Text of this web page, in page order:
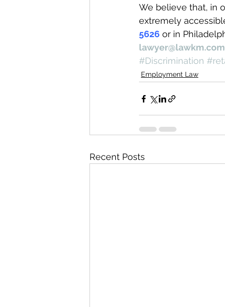
We believe that, in
extremely
5626 or in
lawyer@lawkm.com
#Discrimination
Employment Law
Recent Posts